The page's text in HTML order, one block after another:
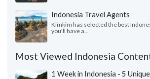
Indonesia Travel Agents
Kimkim has selected the best
you'll have a...
Most Viewed Indonesia
1 Week in Indonesia - 5